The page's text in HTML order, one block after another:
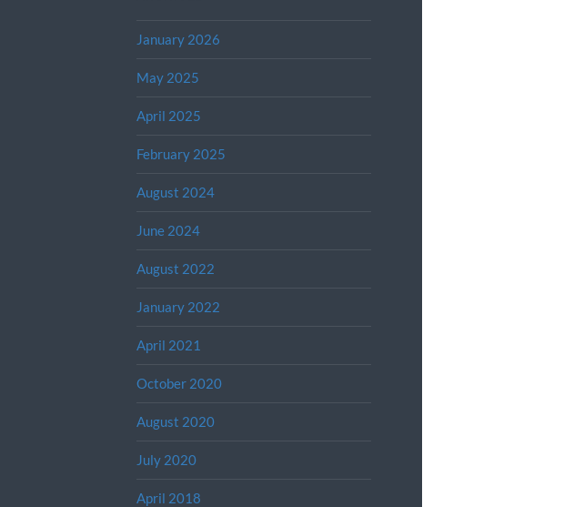
January 2026
May 2025
April 2025
February 2025
August 2024
June 2024
August 2022
January 2022
April 2021
October 2020
August 2020
July 2020
April 2018